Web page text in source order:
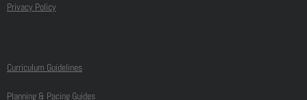
Privacy Policy
Curriculum Guidelines
Planning & Pacing Guides